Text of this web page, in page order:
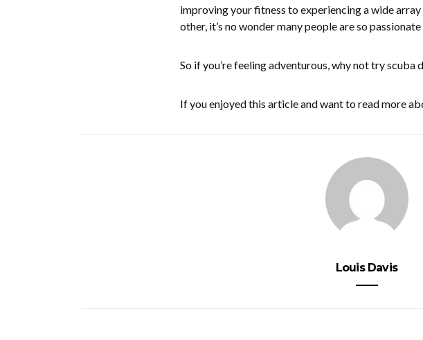
improving your fitness to experiencing a wide
other, it’s no wonder many people are so
So if you’re feeling adventurous, why not try scuba
If you enjoyed this article and want to read more
Louis Davis